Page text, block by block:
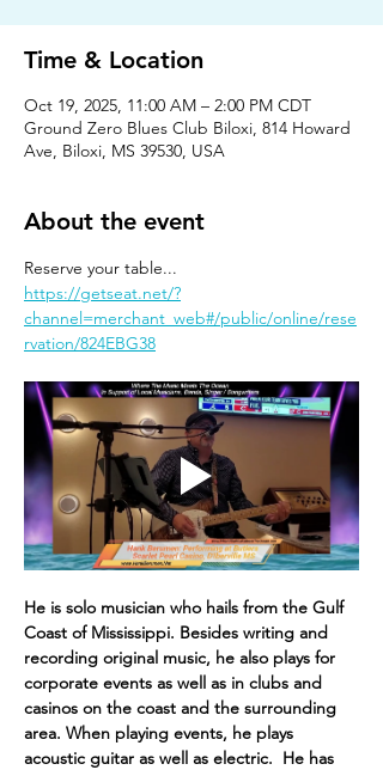
Time & Location
Oct 19, 2025, 11:00 AM – 2:00 PM CDT
Ground Zero Blues Club Biloxi, 814 Howard
Ave, Biloxi, MS 39530, USA
About the event
Reserve your table...
https://getseat.net/?
channel=merchant_web#/public/online/rese
rvation/824EBG38
He is solo musician who hails from the Gulf
Coast of Mississippi. Besides writing and
recording original music, he also plays for
corpor​ate events as well as in clubs and
casinos on the coast and the surrounding
area. When playing events, he plays
acoustic guitar as well as electric. ​ He has